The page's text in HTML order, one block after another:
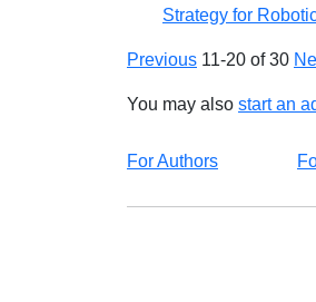
Strategy for
Previous 11-20 of 30
You may also start an
For Authors